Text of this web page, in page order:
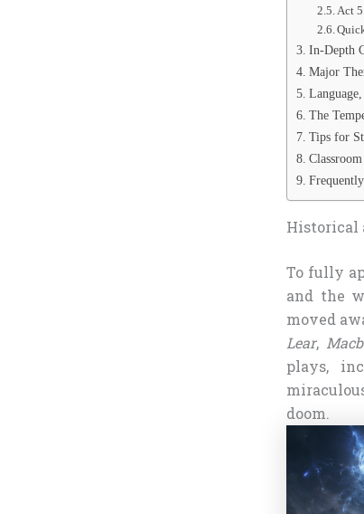
Act
In-Depth
Major
The
Tips for
Historical
To fully
and the
moved
Lear,
plays,
doom.